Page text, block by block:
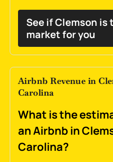
See if Clemson
market for you
Airbnb Revenue in
Carolina
What is the
an Airbnb in
Carolina?